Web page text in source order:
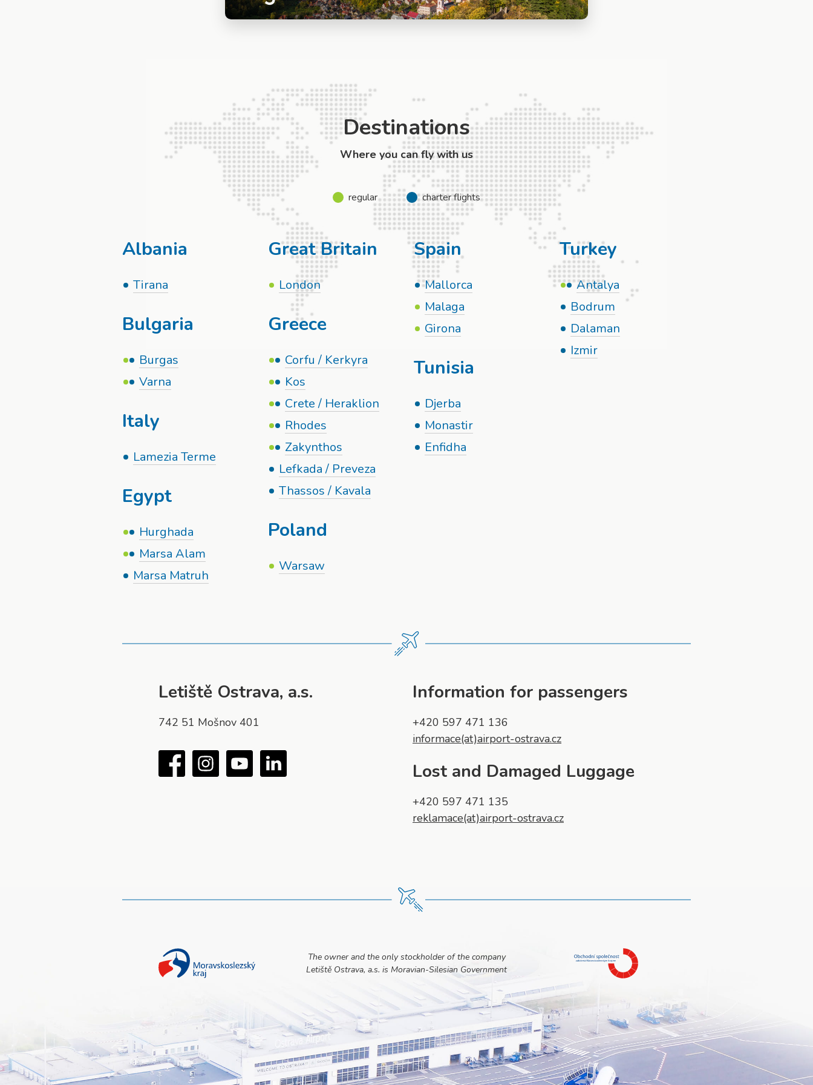
Destinations
Where you can fly with us
regular charter flights
Albania
Tirana
Bulgaria
Burgas
Varna
Italy
Lamezia Terme
Egypt
Hurghada
Marsa Alam
Marsa Matruh
Great Britain
London
Greece
Corfu / Kerkyra
Kos
Crete / Heraklion
Rhodes
Zakynthos
Lefkada / Preveza
Thassos / Kavala
Poland
Warsaw
Spain
Mallorca
Malaga
Girona
Tunisia
Djerba
Monastir
Enfidha
Turkey
Antalya
Bodrum
Dalaman
Izmir
Letiště Ostrava, a.s.
742 51 Mošnov 401
Facebook Instagram YouTube
Information for passengers
+420 597 471 136
informace(at)airport-ostrava.cz
Lost and Damaged Luggage
+420 597 471 135
reklamace(at)airport-ostrava.cz
The owner and the only stockholder of the company
Letiště Ostrava, a.s. is Moravian-Silesian Government